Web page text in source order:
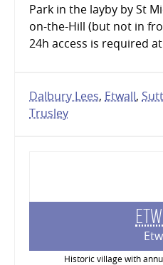
Park in the layby by St
on-the-Hill (but not in
24h access is required
Dalbury Lees, Etwall,
Trusley
Historic village with